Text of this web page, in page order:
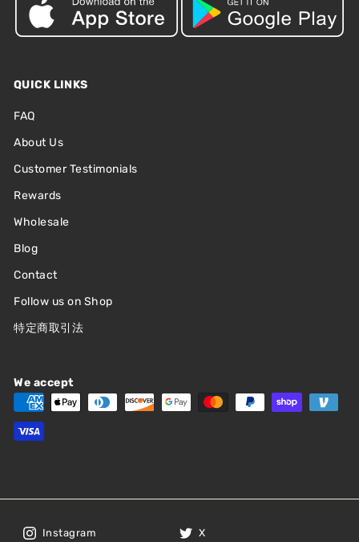
QUICK LINKS
FAQ
About Us
Customer Testimonials
Rewards
Wholesale
Blog
Contact
Follow us on Shop
特定商取引法
We accept
Instagram X